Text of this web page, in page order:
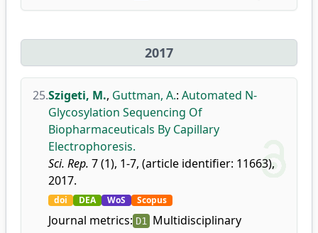
2017
25.Szigeti, M., Guttman, A.: Automated N-
Glycosylation Sequencing Of
Biopharmaceuticals By Capillary
Electrophoresis.
Sci. Rep. 7 (1), 1-7, (article identifier: 11663),
2017.
doi DEA WoS Scopus
Journal metrics: D1 Multidisciplinary